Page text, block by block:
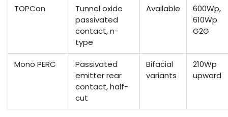
TOPCon
Tunnel oxide
passivated
contact, n-
type
Available
600Wp,
610Wp
G2G
Mono PERC
Passivated
emitter rear
contact, half-
cut
Bifacial
variants
210Wp
upward